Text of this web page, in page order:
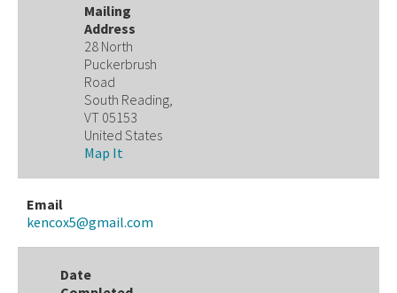
Mailing
Address
28 North
Puckerbrush
Road
South Reading,
VT 05153
United States
Map It
Email
kencox5@gmail.com
Date